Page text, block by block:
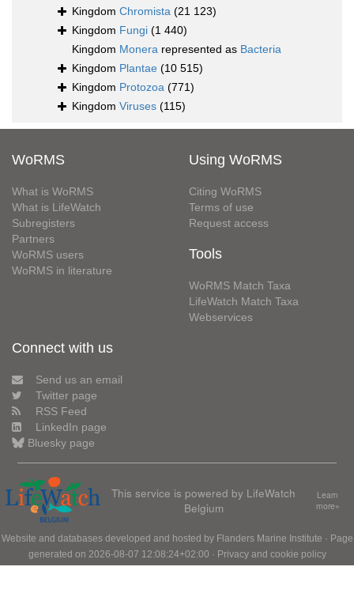
Kingdom Chromista (21 123)
Kingdom Fungi (1 440)
Kingdom Monera represented as Bacteria
Kingdom Plantae (10 515)
Kingdom Protozoa (771)
Kingdom Viruses (115)
WoRMS
What is WoRMS
What is LifeWatch
Subregisters
Partners
WoRMS users
WoRMS in literature
Using WoRMS
Citing WoRMS
Terms of use
Request access
Tools
WoRMS Match Taxa
LifeWatch Match Taxa
Webservices
Connect with us
Send us an email
Twitter page
RSS Feed
LinkedIn page
Bluesky page
This service is powered by LifeWatch
Belgium
Learn
more»
Website and databases developed and hosted by Flanders Marine Institute · Page
generated on 2026-08-07 12:08:24+02:00 · Privacy and cookie policy